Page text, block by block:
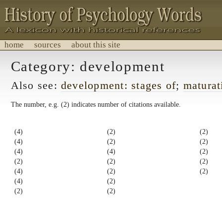
History of Psychology Words
A lexicon with historical references.
home sources about this site
Category: development
Also see: development: stages of;
The number, e.g. (2) indicates number of citations available.
(4)
(4)
(4)
(2)
(4)
(4)
(2)
(2)
(2)
(4)
(2)
(2)
(2)
(2)
(2)
(2)
(2)
(2)
(2)